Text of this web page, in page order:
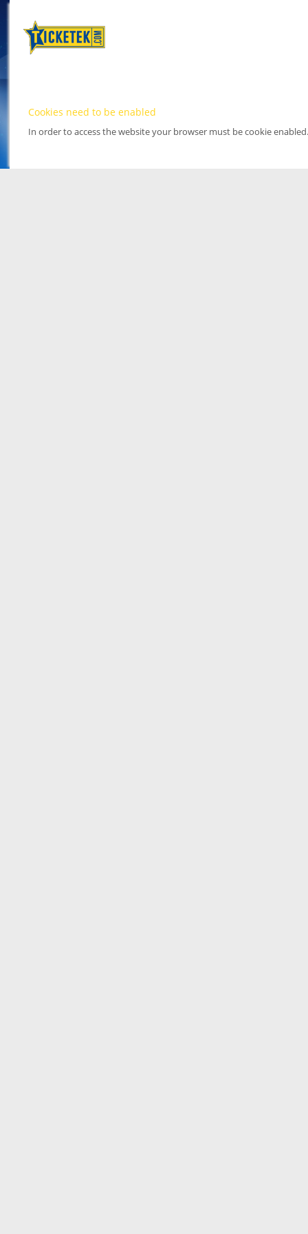
Cookies need to be enabled
In order to access the website your browser must be cookie enabled.